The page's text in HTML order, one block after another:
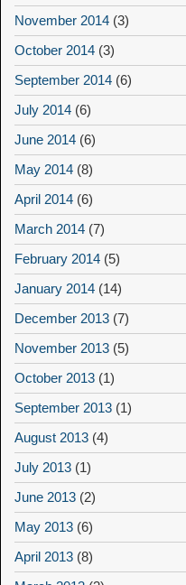
November 2014 (3)
October 2014 (3)
September 2014 (6)
July 2014 (6)
June 2014 (6)
May 2014 (8)
April 2014 (6)
March 2014 (7)
February 2014 (5)
January 2014 (14)
December 2013 (7)
November 2013 (5)
October 2013 (1)
September 2013 (1)
August 2013 (4)
July 2013 (1)
June 2013 (2)
May 2013 (6)
April 2013 (8)